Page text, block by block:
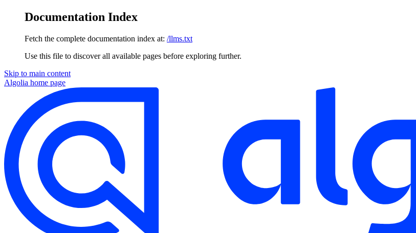
Documentation Index
Fetch the complete documentation index at: /llms.txt
Use this file to discover all available pages before exploring further.
Skip to main content
Algolia home page